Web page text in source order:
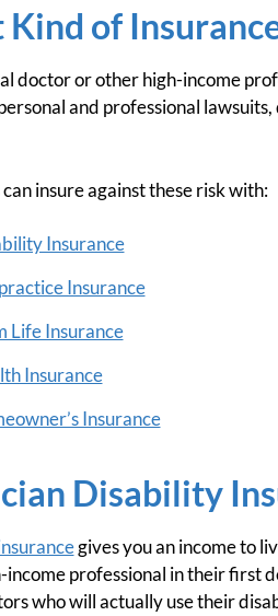
of
doctor or other high-income
and professional
can insure against these risk with:
Insurance
Insurance
Life Insurance
Insurance
Insurance
Disability
gives you an income to
professional in their first
who will actually use their